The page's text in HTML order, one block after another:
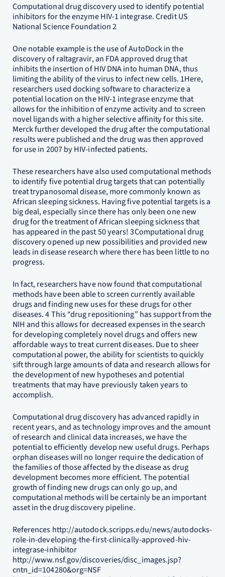
Computational drug discovery used to identify potential
inhibitors for the enzyme HIV-1 integrase. Credit US
National Science Foundation 2
One notable example is the use of AutoDock in the
discovery of raltagravir, an FDA approved drug that
inhibits the insertion of HIV DNA into human DNA, thus
limiting the ability of the virus to infect new cells. 1Here,
researchers used docking software to characterize a
potential location on the HIV-1 integrase enzyme that
allows for the inhibition of enzyme activity and to screen
novel ligands with a higher selective affinity for this site.
Merck further developed the drug after the computational
results were published and the drug was then approved
for use in 2007 by HIV-infected patients.
These researchers have also used computational methods
to identify five potential drug targets that can potentially
treat trypanosomal disease, more commonly known as
African sleeping sickness. Having five potential targets is a
big deal, especially since there has only been one new
drug for the treatment of African sleeping sickness that
has appeared in the past 50 years! 3Computational drug
discovery opened up new possibilities and provided new
leads in disease research where there has been little to no
progress.
In fact, researchers have now found that computational
methods have been able to screen currently available
drugs and finding new uses for these drugs for other
diseases. 4 This “drug repositioning” has support from the
NIH and this allows for decreased expenses in the search
for developing completely novel drugs and offers new
affordable ways to treat current diseases. Due to sheer
computational power, the ability for scientists to quickly
sift through large amounts of data and research allows for
the development of new hypotheses and potential
treatments that may have previously taken years to
accomplish.
Computational drug discovery has advanced rapidly in
recent years, and as technology improves and the amount
of research and clinical data increases, we have the
potential to efficiently develop new useful drugs. Perhaps
orphan diseases will no longer require the dedication of
the families of those affected by the disease as drug
development becomes more efficient. The potential
growth of finding new drugs can only go up, and
computational methods will be certainly be an important
asset in the drug discovery pipeline.
References http://autodock.scripps.edu/news/autodocks-
role-in-developing-the-first-clinically-approved-hiv-
integrase-inhibitor
http://www.nsf.gov/discoveries/disc_images.jsp?
cntn_id=104280&org=NSF